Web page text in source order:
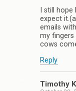
I still hope
expect
emails
my fingers
cows
Reply
Timothy